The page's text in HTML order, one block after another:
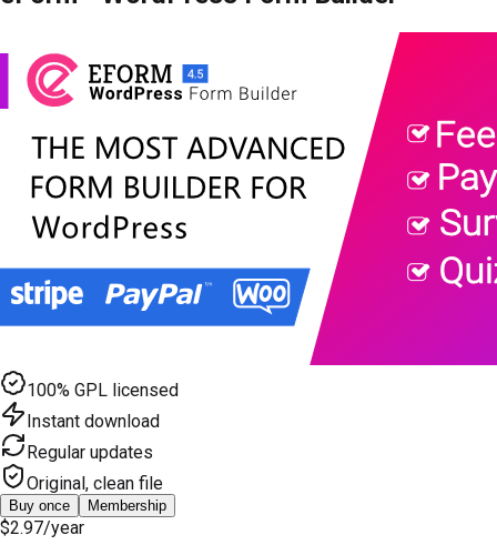
100% GPL licensed
Instant download
Regular updates
Original, clean file
Buy once Membership
$2.97/year